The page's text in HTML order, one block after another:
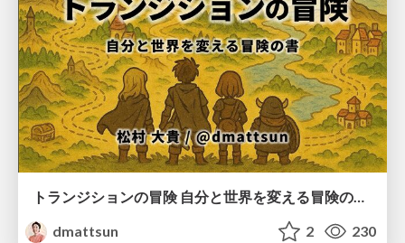
トランジションの冒険 自分と世界を変える冒険の書 / Transition Adventure
dmattsun
2 230